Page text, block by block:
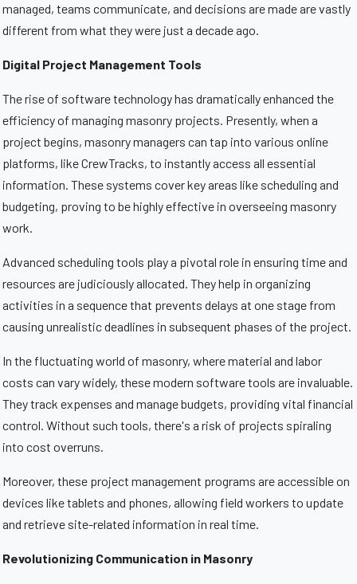
managed, teams communicate, and decisions are made are vastly
different from what they were just a decade ago.
Digital Project Management Tools
The rise of software technology has dramatically enhanced the
efficiency of managing masonry projects. Presently, when a
project begins, masonry managers can tap into various online
platforms, like CrewTracks, to instantly access all essential
information. These systems cover key areas like scheduling and
budgeting, proving to be highly effective in overseeing masonry
work.
Advanced scheduling tools play a pivotal role in ensuring time and
resources are judiciously allocated. They help in organizing
activities in a sequence that prevents delays at one stage from
causing unrealistic deadlines in subsequent phases of the project.
In the fluctuating world of masonry, where material and labor
costs can vary widely, these modern software tools are invaluable.
They track expenses and manage budgets, providing vital financial
control. Without such tools, there's a risk of projects spiraling
into cost overruns.
Moreover, these project management programs are accessible on
devices like tablets and phones, allowing field workers to update
and retrieve site-related information in real time.
Revolutionizing Communication in Masonry